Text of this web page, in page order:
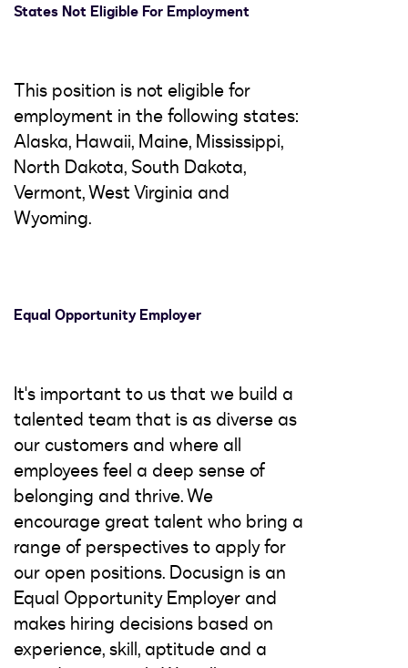
States Not Eligible For Employment
This position is not eligible for
employment in the following states:
Alaska, Hawaii, Maine, Mississippi,
North Dakota, South Dakota,
Vermont, West Virginia and
Wyoming.
Equal Opportunity Employer
It's important to us that we build a
talented team that is as diverse as
our customers and where all
employees feel a deep sense of
belonging and thrive. We
encourage great talent who bring a
range of perspectives to apply for
our open positions. Docusign is an
Equal Opportunity Employer and
makes hiring decisions based on
experience, skill, aptitude and a